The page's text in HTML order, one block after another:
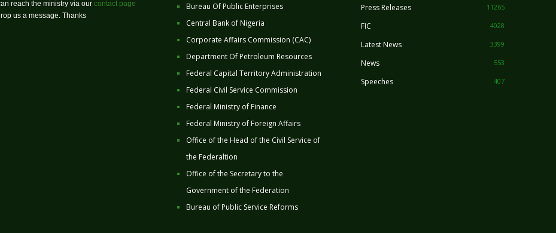
reach the ministry via our contact page
us a message. Thanks
Bureau Of Public Enterprises
Central Bank of Nigeria
Corporate Affairs Commission (CAC)
Department Of Petroleum Resources
Federal Capital Territory Administration
Federal Civil Service Commission
Federal Ministry of Finance
Federal Ministry of Foreign Affairs
Office of the Head of the Civil Service of
the Federaltion
Office of the Secretary to the
Government of the Federation
Bureau of Public Service Reforms
Press Releases 11265
FIC 4028
Latest News 3399
News 553
Speeches 407